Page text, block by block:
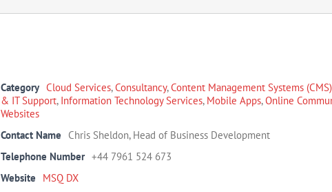
Category Cloud Services,Consultancy,Content Management Systems (CMS)
& IT Support, Information Technology Services, Mobile Apps,Online
Websites
Contact Name
Chris Sheldon, Head of Business Development
Telephone Number +44 7961 524 673
Website
MSQ DX